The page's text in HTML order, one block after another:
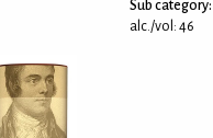
Sub category:
alc./vol: 46